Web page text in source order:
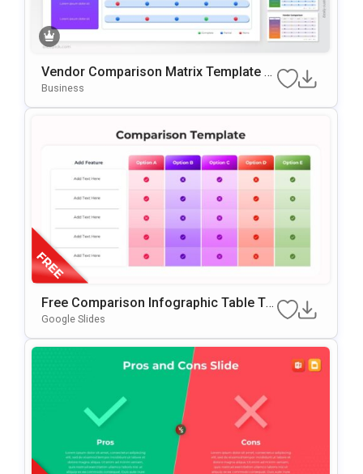
Vendor Comparison Matrix Template F
Or PowerPoint & Google Slides
Business
Free Comparison Infographic Table Te
Mplate For PowerPoint & Google Slides
Google Slides